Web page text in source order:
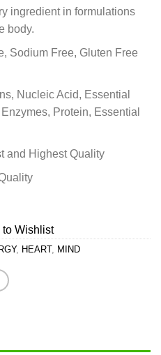
ingredient in formulations
body.
Sodium Free, Gluten Free
Nucleic Acid, Essential
Protein, Essential
and Highest Quality
to Wishlist
, HEART, MIND